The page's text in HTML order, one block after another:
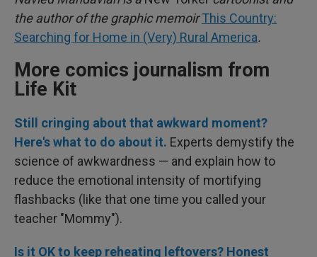
the author of the graphic memoirThis Country:
Searching for Home in (Very) Rural America.
More comics journalism from
Life Kit
Still cringing about that awkward moment?
Here's what to do about it. Experts demystify the
science of awkwardness — and explain how to
reduce the emotional intensity of mortifying
flashbacks (like that one time you called your
teacher "Mommy").
Is it OK to keep reheating leftovers? Honest